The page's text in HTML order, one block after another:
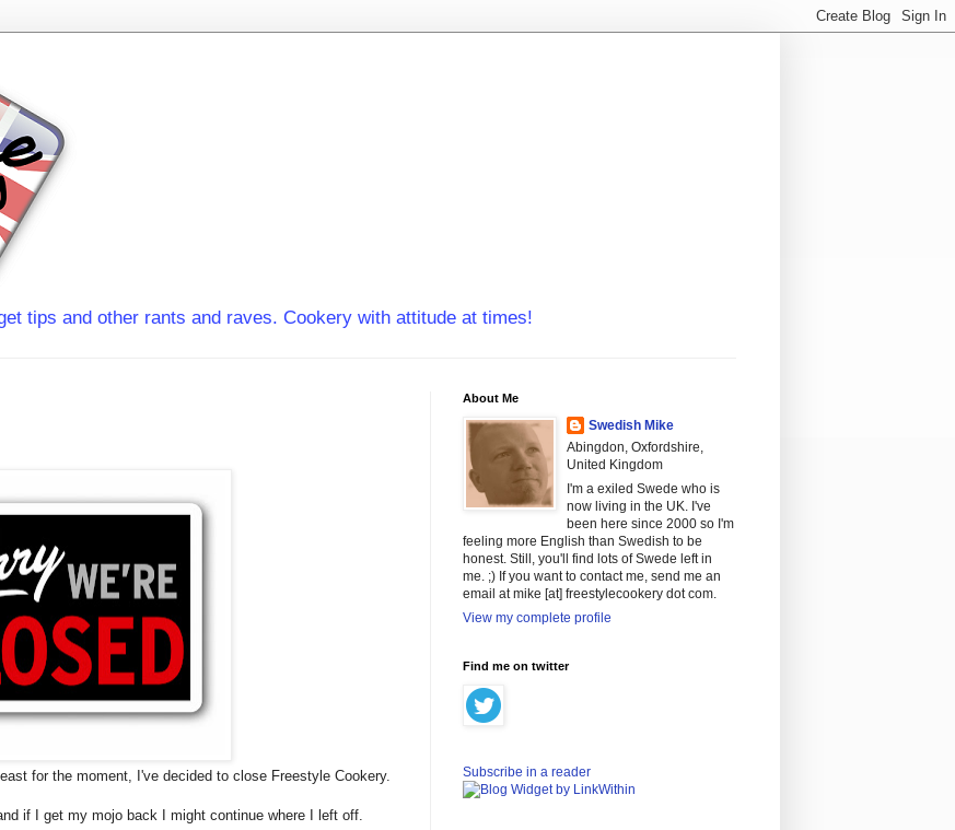
tips and other rants and raves. Cookery with attitude at times!
for the moment, I've decided to close Freestyle Cookery.
if I get my mojo back I might continue where I left off.
About Me
Swedish Mike
Abingdon, Oxfordshire,
United Kingdom
I'm a exiled Swede who is
now living in the UK. I've
been here since 2000 so I'm
feeling more English than Swedish to be
honest. Still, you'll find lots of Swede left in
me. ;) If you want to contact me, send me an
email at mike [at] freestylecookery dot com.
View my complete profile
Find me on twitter
Subscribe in a reader